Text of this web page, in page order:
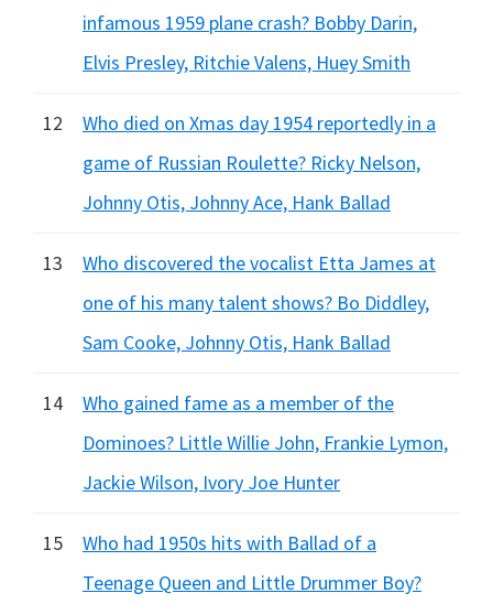
infamous 1959 plane crash? Bobby Darin,
Elvis Presley, Ritchie Valens, Huey Smith
12
Who died on Xmas day 1954 reportedly in a
game of Russian Roulette? Ricky Nelson,
Johnny Otis, Johnny Ace, Hank Ballad
13
Who discovered the vocalist Etta James at
one of his many talent shows? Bo Diddley,
Sam Cooke, Johnny Otis, Hank Ballad
14
Who gained fame as a member of the
Dominoes? Little Willie John, Frankie Lymon,
Jackie Wilson, Ivory Joe Hunter
15
Who had 1950s hits with Ballad of a
Teenage Queen and Little Drummer Boy?